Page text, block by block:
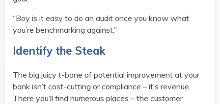
“Boy is it easy to do an audit once you know what
you’re benchmarking against.”
Identify the Steak
The big juicy t-bone of potential improvement at your
bank isn’t cost-cutting or compliance – it’s revenue.
There you’ll find numerous places – the customer